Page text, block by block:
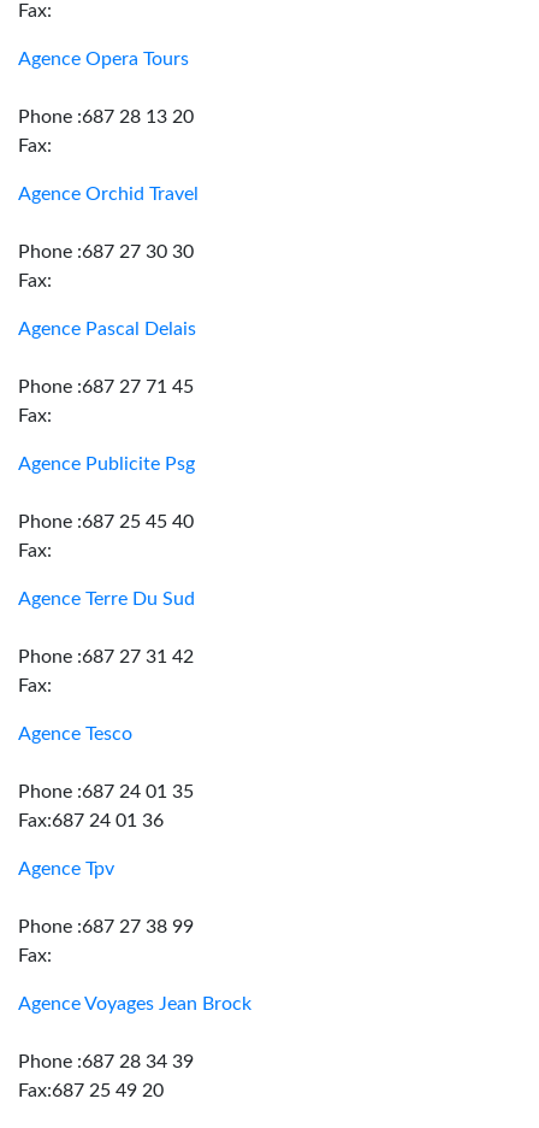
Fax:
Agence Opera Tours
Phone :687 28 13 20
Fax:
Agence Orchid Travel
Phone :687 27 30 30
Fax:
Agence Pascal Delais
Phone :687 27 71 45
Fax:
Agence Publicite Psg
Phone :687 25 45 40
Fax:
Agence Terre Du Sud
Phone :687 27 31 42
Fax:
Agence Tesco
Phone :687 24 01 35
Fax:687 24 01 36
Agence Tpv
Phone :687 27 38 99
Fax:
Agence Voyages Jean Brock
Phone :687 28 34 39
Fax:687 25 49 20